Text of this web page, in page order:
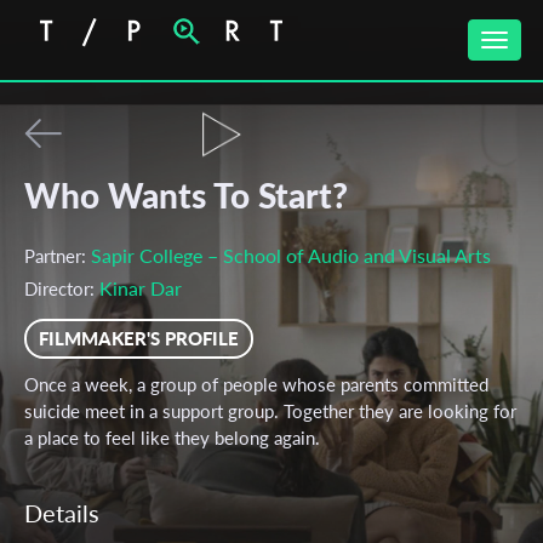
Toggle
Who Wants To Start?
Partner: Sapir College – School of Audio and Visual Arts
Director: Kinar Dar
FILMMAKER'S PROFILE
Once a week, a group of people whose parents committed
suicide meet in a support group. Together they are looking for
a place to feel like they belong again.
Details